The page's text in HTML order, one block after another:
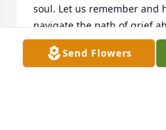
soul. Let us remember and
navigate the path of grief
dear Krysta.
Send Flowers